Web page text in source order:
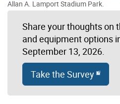
Allan A. Lamport Stadium Park.
Share your thoughts on
and equipment options
September 13, 2026.
Take the Survey